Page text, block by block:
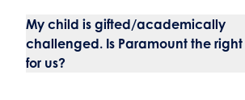
My child is gifted/academically
challenged. Is Paramount the
for us?